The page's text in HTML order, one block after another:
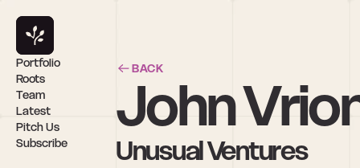
BACK
John
Unusual Ventures
Portfolio
Roots
Team
Latest
Pitch Us
Subscribe